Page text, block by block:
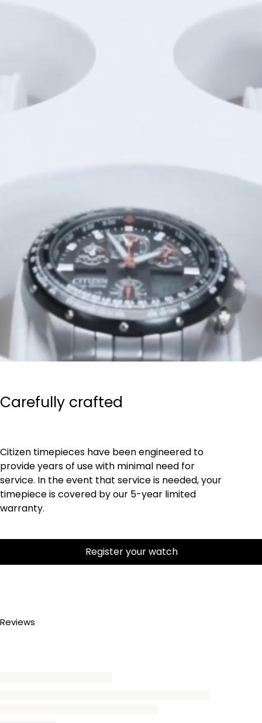
Carefully crafted
Citizen timepieces have been engineered to
provide years of use with minimal need for
service. In the event that service is needed, your
timepiece is covered by our 5-year limited
warranty.
Register your watch
Reviews